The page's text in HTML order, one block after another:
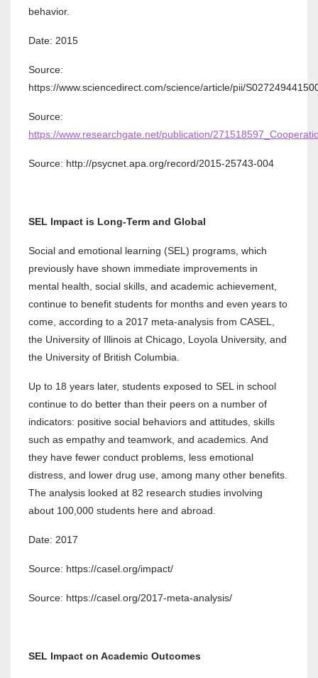
behavior.
Date: 2015
Source:
https://www.sciencedirect.com/science/article/pii/
Source:
https://www.researchgate.net/publication/
Source: http://psycnet.apa.org/record/2015-25743-004
SEL Impact is Long-Term and Global
Social and emotional learning (SEL) programs, which
previously have shown immediate improvements in
mental health, social skills, and academic achievement,
continue to benefit students for months and even years to
come, according to a 2017 meta-analysis from CASEL,
the University of Illinois at Chicago, Loyola University, and
the University of British Columbia.
Up to 18 years later, students exposed to SEL in school
continue to do better than their peers on a number of
indicators: positive social behaviors and attitudes, skills
such as empathy and teamwork, and academics. And
they have fewer conduct problems, less emotional
distress, and lower drug use, among many other benefits.
The analysis looked at 82 research studies involving
about 100,000 students here and abroad.
Date: 2017
Source: https://casel.org/impact/
Source: https://casel.org/2017-meta-analysis/
SEL Impact on Academic Outcomes